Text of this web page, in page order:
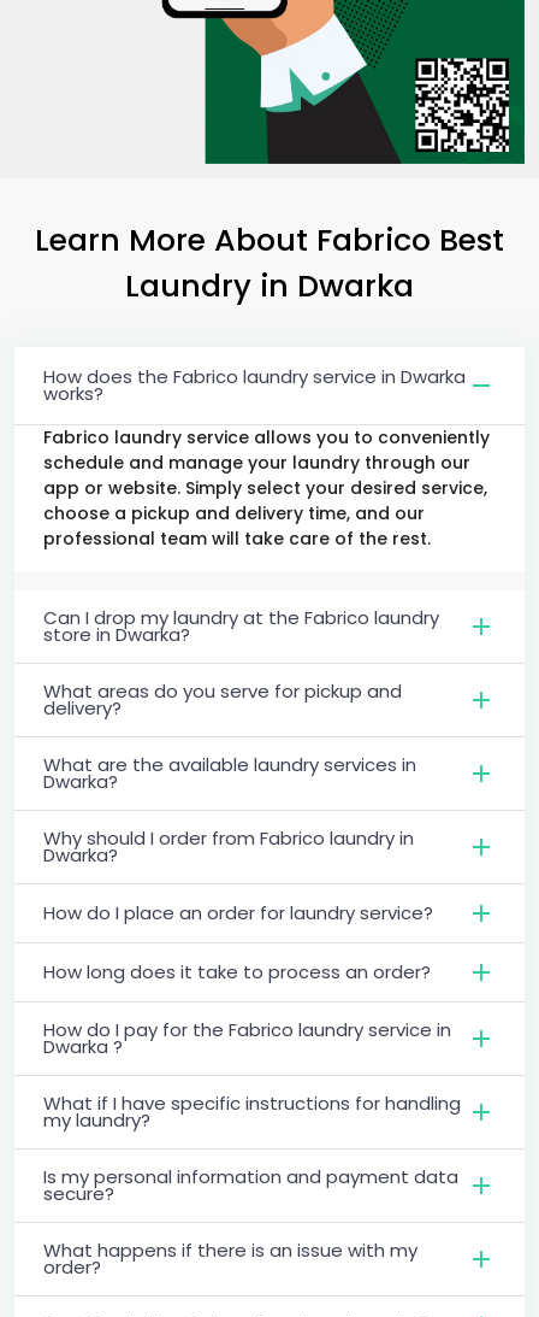
Learn More About Fabrico Best
Laundry in Dwarka
How does the Fabrico laundry service in Dwarka
works?
Fabrico laundry service allows you to conveniently
schedule and manage your laundry through our
app or website. Simply select your desired service,
choose a pickup and delivery time, and our
professional team will take care of the rest.
Can I drop my laundry at the Fabrico laundry
store in Dwarka?
What areas do you serve for pickup and
delivery?
What are the available laundry services in
Dwarka?
Why should I order from Fabrico laundry in
Dwarka?
How do I place an order for laundry service?
How long does it take to process an order?
How do I pay for the Fabrico laundry service in
Dwarka ?
What if I have specific instructions for handling
my laundry?
Is my personal information and payment data
secure?
What happens if there is an issue with my
order?